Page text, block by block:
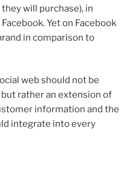
will purchase), in
Yet on Facebook
in comparison to
web should not be
but rather an extension of
information and the
integrate into every